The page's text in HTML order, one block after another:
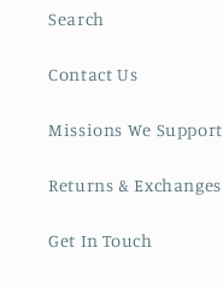
Search
Contact Us
Missions We Support
Returns & Exchanges
Get In Touch